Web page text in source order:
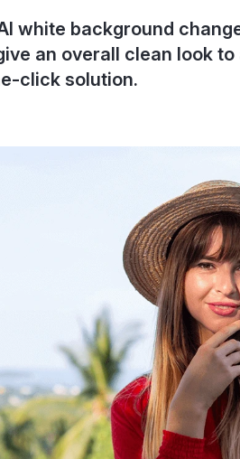
white background
an overall clean look to
click solution.